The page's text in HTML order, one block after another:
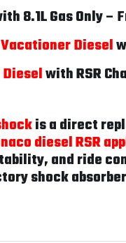
8.1L Gas Only –
Diesel
with RSR
is a direct
diesel RSR
and ride
shock